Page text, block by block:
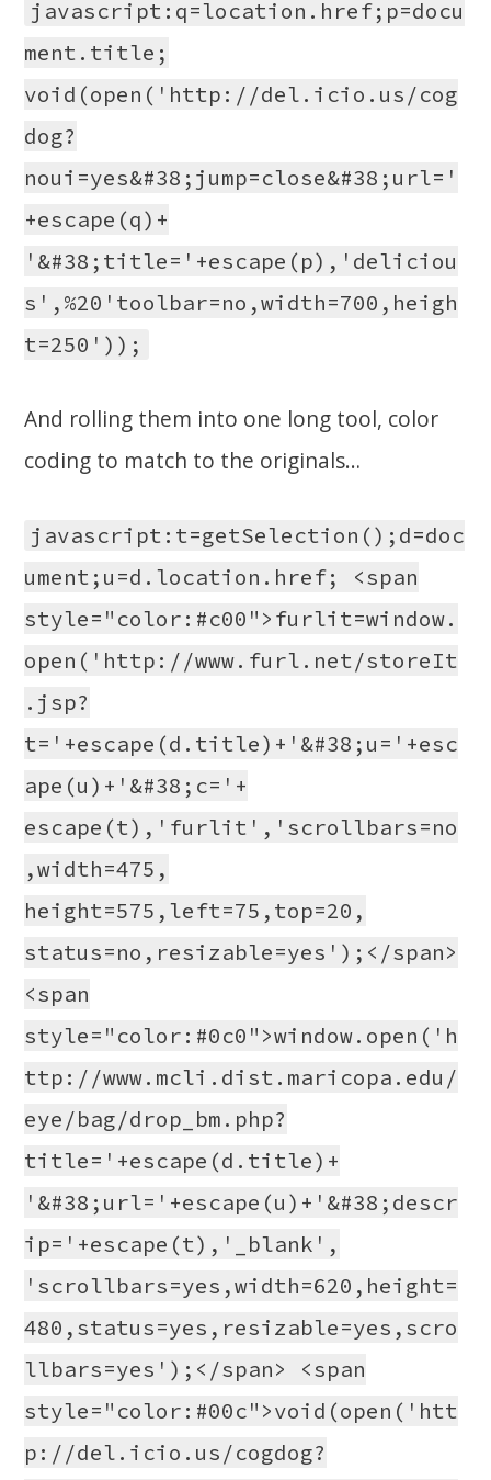
javascript:q=location.href;p=docu
ment.title;
void(open('http://del.icio.us/cog
dog?
noui=yes&#38;jump=close&#38;url='
+escape(q)+
'&#38;title='+escape(p),'deliciou
s',%20'toolbar=no,width=700,heigh
t=250'));
And rolling them into one long tool, color
coding to match to the originals…
javascript:t=getSelection();d=doc
ument;u=d.location.href; <span
style="color:#c00">furlit=window.
open('http://www.furl.net/storeIt
.jsp?
t='+escape(d.title)+'&#38;u='+esc
ape(u)+'&#38;c='+
escape(t),'furlit','scrollbars=no
,width=475,
height=575,left=75,top=20,
status=no,resizable=yes');</span>
<span
style="color:#0c0">window.open('h
ttp://www.mcli.dist.maricopa.edu/
eye/bag/drop_bm.php?
title='+escape(d.title)+
'&#38;url='+escape(u)+'&#38;descr
ip='+escape(t),'_blank',
'scrollbars=yes,width=620,height=
480,status=yes,resizable=yes,scro
llbars=yes');</span> <span
style="color:#00c">void(open('htt
p://del.icio.us/cogdog?